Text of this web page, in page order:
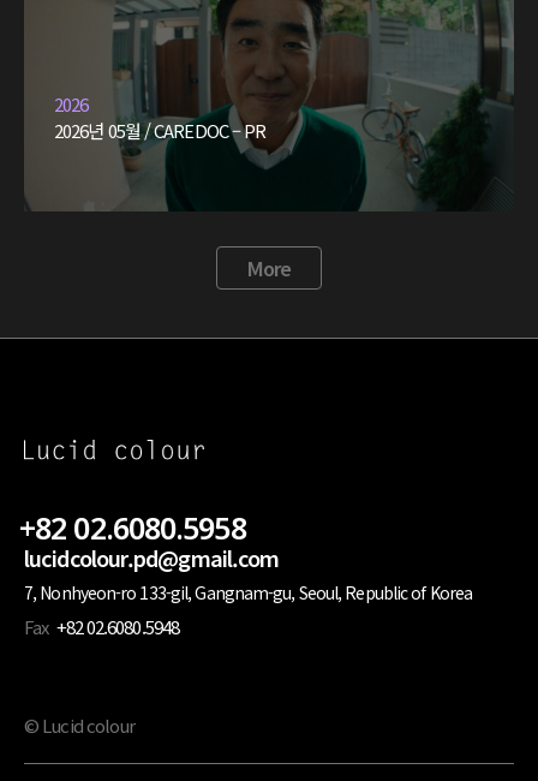
2026
2026년 05월 / CAREDOC – PR
More
+82 02.6080.5958
lucidcolour.pd@gmail.com
7, Nonhyeon-ro 133-gil, Gangnam-gu, Seoul, Republic of Korea
Fax +82 02.6080.5948
© Lucid colour